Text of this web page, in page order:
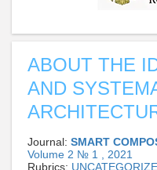
ABOUT THE
AND
Journal: SMART
Volume 2 № 1 , 2021
Rubrics: